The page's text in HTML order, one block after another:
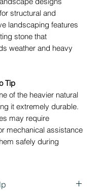
structural and
landscaping features
stone that
weather and heavy
Tip
of the heavier natural
it extremely durable.
may require
mechanical assistance
safely during